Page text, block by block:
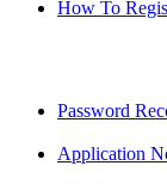
How To
Password
Application